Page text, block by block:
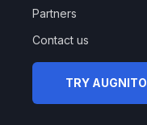
Partners
Contact us
TRY AUGNITO